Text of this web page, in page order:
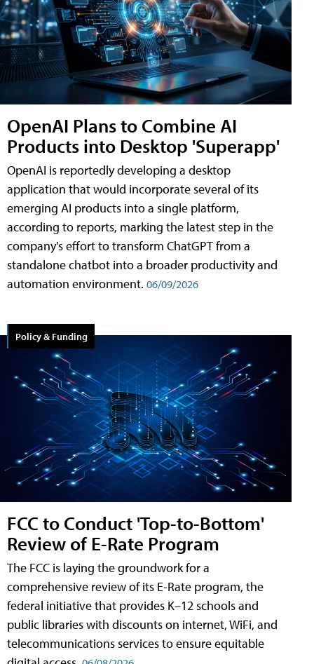
OpenAI Plans to Combine AI
Products into Desktop 'Superapp'
OpenAI is reportedly developing a desktop
application that would incorporate several of its
emerging AI products into a single platform,
according to reports, marking the latest step in the
company's effort to transform ChatGPT from a
standalone chatbot into a broader productivity and
automation environment. 06/09/2026
FCC to Conduct 'Top-to-Bottom'
Review of E-Rate Program
The FCC is laying the groundwork for a
comprehensive review of its E-Rate program, the
federal initiative that provides K–12 schools and
public libraries with discounts on internet, WiFi, and
telecommunications services to ensure equitable
Policy & Funding